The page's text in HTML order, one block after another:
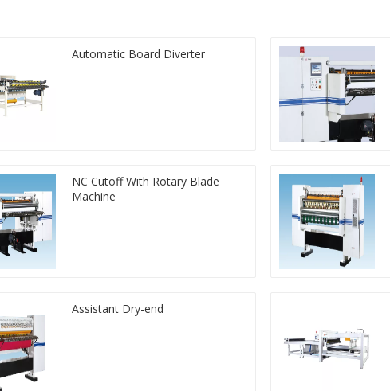
Automatic Board Diverter
NC Cutoff With Rotary Blade
Machine
Assistant Dry-end